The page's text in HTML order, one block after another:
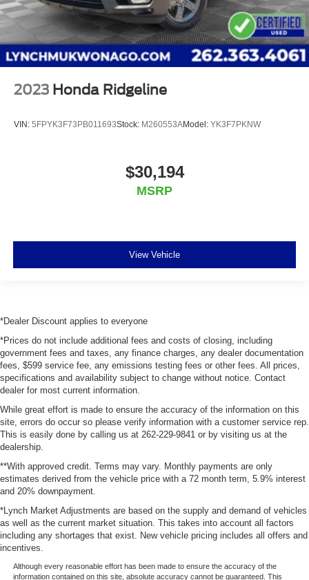
2023 Honda Ridgeline
VIN: 5FPYK3F73PB011693Stock: M260553AModel: YK3F7PKNW
$30,194
MSRP
View Vehicle
*Dealer Discount applies to everyone
*Prices do not include additional fees and costs of closing, including
government fees and taxes, any finance charges, any dealer documentation
fees, $599 service fee, any emissions testing fees or other fees. All prices,
specifications and availability subject to change without notice. Contact
dealer for most current information.
While great effort is made to ensure the accuracy of the information on this
site, errors do occur so please verify information with a customer service rep.
This is easily done by calling us at 262-229-9841 or by visiting us at the
dealership.
**With approved credit. Terms may vary. Monthly payments are only
estimates derived from the vehicle price with a 72 month term, 5.9% interest
and 20% downpayment.
*Lynch Market Adjustments are based on the supply and demand of vehicles
as well as the current market situation. This takes into account all factors
including any shortages that exist. New vehicle pricing includes all offers and
incentives.
Although every reasonable effort has been made to ensure the accuracy of the
information contained on this site, absolute accuracy cannot be guaranteed. This